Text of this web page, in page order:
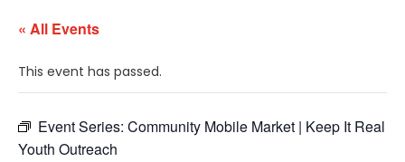
« All Events
This event has passed.
Event Series: Community Mobile Market | Keep It Real
Youth Outreach